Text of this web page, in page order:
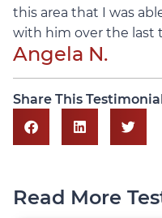
this area that I was
with him over the last
Angela N.
Share This
Read More